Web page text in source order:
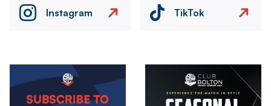
Instagram TikTok